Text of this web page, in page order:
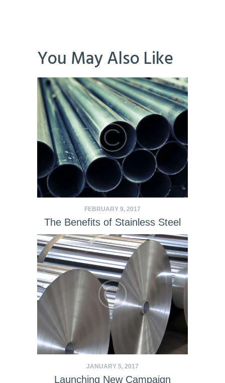
You May Also Like
FEBRUARY 9, 2017
The Benefits of Stainless Steel
JANUARY 5, 2017
Launching New Campaign